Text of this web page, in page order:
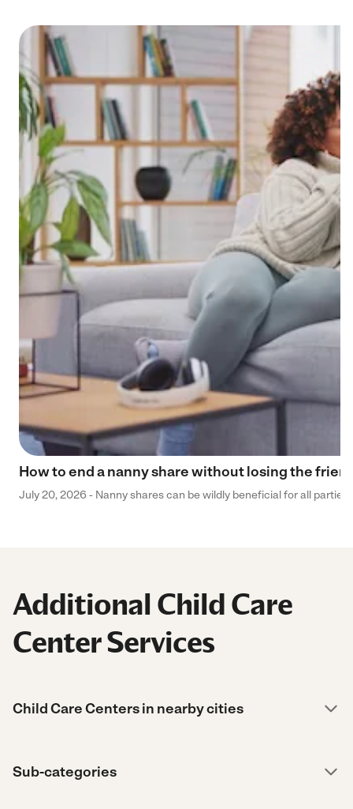
How to end a nanny share without losing the
July 20, 2026 - Nanny shares can be wildly beneficial for all
Additional Child Care
Center Services
Child Care Centers in nearby cities
Sub-categories